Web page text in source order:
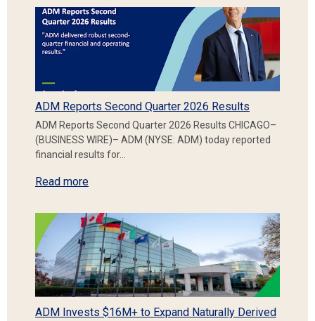
ADM Reports Second Quarter 2026 Results
ADM Reports Second Quarter 2026 Results CHICAGO–
(BUSINESS WIRE)– ADM (NYSE: ADM) today reported
financial results for…
Read more
ADM Invests $16M+ to Expand Naturally Derived